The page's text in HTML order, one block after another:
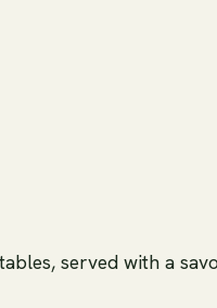
served with a